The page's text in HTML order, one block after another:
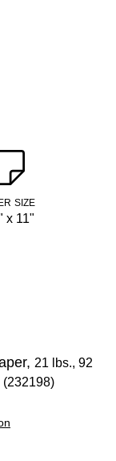
SIZE
x 11"
21 lbs., 92
(232198)